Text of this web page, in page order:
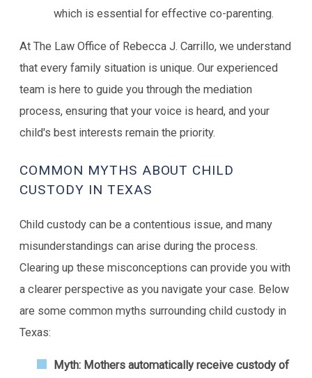
which is essential for effective co-parenting.
At The Law Office of Rebecca J. Carrillo, we understand
that every family situation is unique. Our experienced
team is here to guide you through the mediation
process, ensuring that your voice is heard, and your
child's best interests remain the priority.
COMMON MYTHS ABOUT CHILD
CUSTODY IN TEXAS
Child custody can be a contentious issue, and many
misunderstandings can arise during the process.
Clearing up these misconceptions can provide you with
a clearer perspective as you navigate your case. Below
are some common myths surrounding child custody in
Texas:
Myth: Mothers automatically receive custody of